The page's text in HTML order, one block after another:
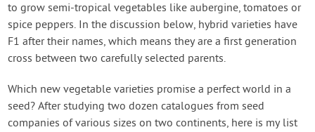
to grow semi-tropical vegetables like aubergine, tomatoes or
spice peppers. In the discussion below, hybrid varieties have
F1 after their names, which means they are a first generation
cross between two carefully selected parents.
Which new vegetable varieties promise a perfect world in a
seed? After studying two dozen catalogues from seed
companies of various sizes on two continents, here is my list